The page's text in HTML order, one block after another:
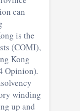
can
is the
(COMI),
Kong
Opinion).
winding
up and